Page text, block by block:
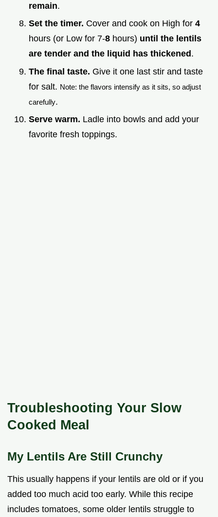
remain.
Set the timer. Cover and cook on High for 4
hours (or Low for 7-8 hours) until the lentils
are tender and the liquid has thickened .
The final taste. Give it one last stir and taste
for salt. Note: the flavors intensify as it sits, so adjust
carefully.
Serve warm. Ladle into bowls and add your
favorite fresh toppings.
Troubleshooting Your Slow
Cooked Meal
My Lentils Are Still Crunchy
This usually happens if your lentils are old or if you
added too much acid too early. While this recipe
includes tomatoes, some older lentils struggle to